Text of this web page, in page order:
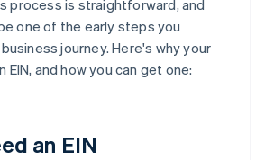
process is straightforward, and
one of the early steps you
journey. Here's why your
EIN, and how you can get one:
an EIN